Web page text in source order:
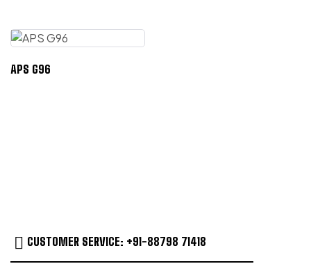
APS G96
CUSTOMER SERVICE: +91-88798 71418